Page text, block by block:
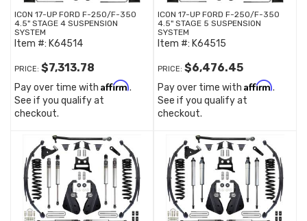
ICON 17-UP FORD F-250/F-350
4.5" STAGE 4 SUSPENSION
SYSTEM
Item #: K64514
PRICE: $7,313.78
Pay over time with Affirm.
See if you qualify at
checkout.
ICON 17-UP FORD F-250/F-350
4.5" STAGE 5 SUSPENSION
SYSTEM
Item #: K64515
PRICE: $6,476.45
Pay over time with Affirm.
See if you qualify at
checkout.